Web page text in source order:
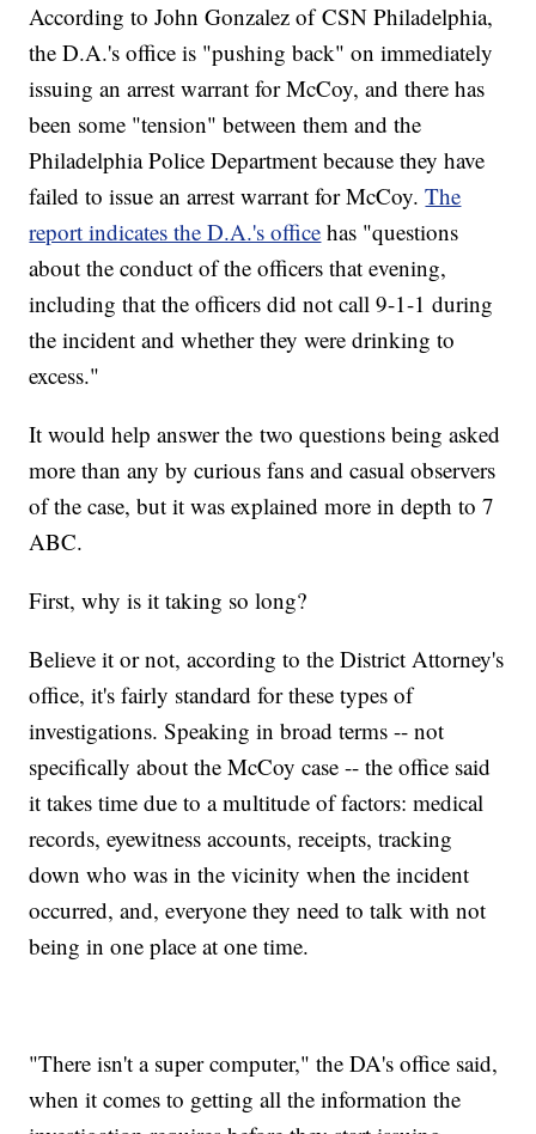
According to John Gonzalez of CSN Philadelphia,
the D.A.'s office is "pushing back" on immediately
issuing an arrest warrant for McCoy, and there has
been some "tension" between them and the
Philadelphia Police Department because they have
failed to issue an arrest warrant for McCoy.The
report indicates the D.A.'s office has "questions
about the conduct of the officers that evening,
including that the officers did not call 9-1-1 during
the incident and whether they were drinking to
excess."
It would help answer the two questions being asked
more than any by curious fans and casual observers
of the case, but it was explained more in depth to 7
ABC.
First, why is it taking so long?
Believe it or not, according to the District Attorney's
office, it's fairly standard for these types of
investigations. Speaking in broad terms -- not
specifically about the McCoy case -- the office said
it takes time due to a multitude of factors: medical
records, eyewitness accounts, receipts, tracking
down who was in the vicinity when the incident
occurred, and, everyone they need to talk with not
being in one place at one time.
"There isn't a super computer," the DA's office said,
when it comes to getting all the information the